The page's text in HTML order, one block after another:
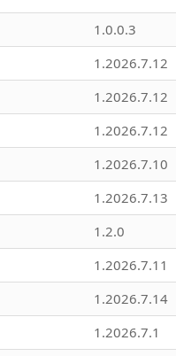
1.0.0.3
1.2026.7.12
1.2026.7.12
1.2026.7.12
1.2026.7.10
1.2026.7.13
1.2.0
1.2026.7.11
1.2026.7.14
1.2026.7.1